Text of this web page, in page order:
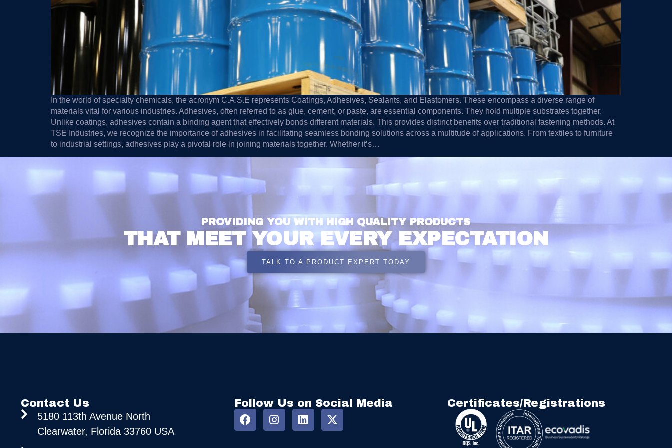
In the world of specialty chemicals, the acronym C.A.S.E represents Coatings, Adhesives, Sealants, and Elastomers. These encompass a diverse range of
materials vital for various industries. Adhesives, often referred to as glue, cement, or paste, are essential components. They hold multiple substrates together.
Unlike coatings, adhesives contain a binding agent that effectively bonds different materials. This provides distinct benefits over traditional fastening methods. At
TSE Industries, we recognize the importance of adhesives in facilitating seamless bonding solutions across a multitude of applications. From textiles to furniture
to industrial settings, adhesives play a pivotal role in joining materials together. Whether it’s…
PROVIDING YOU WITH HIGH QUALITY PRODUCTS
THAT MEET YOUR EVERY EXPECTATION
TALK TO A PRODUCT EXPERT TODAY
Contact Us
5180 113th Avenue North
Clearwater, Florida 33760 USA
Follow Us on Social Media Certificates/Registrations